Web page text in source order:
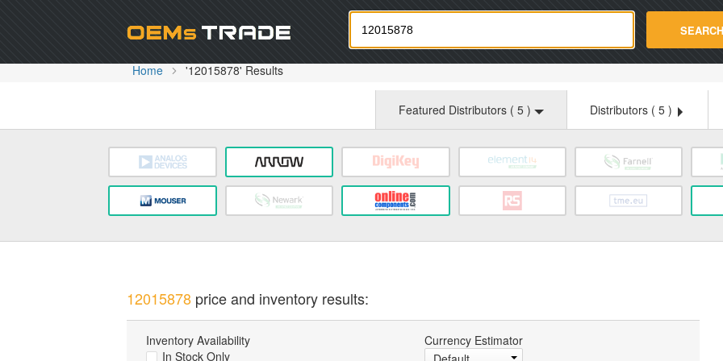
Oemstrade.com SEARCH
Home '12015878' Results
Featured Distributors ( 5 ) Distributors ( 5 )
12015878price and inventory results:
Inventory Availability
In Stock Only
Currency Estimator